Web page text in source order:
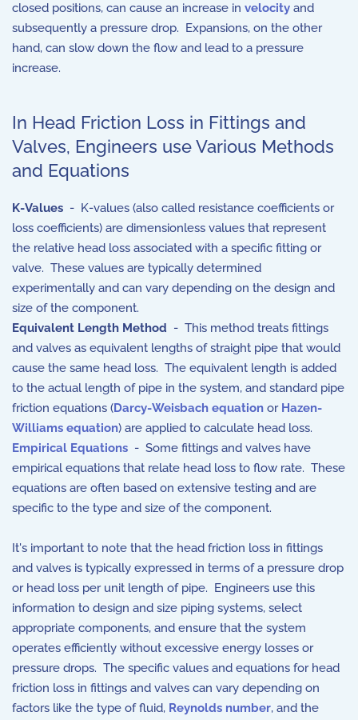
closed positions, can cause an increase in velocity and
subsequently a pressure drop. Expansions, on the other
hand, can slow down the flow and lead to a pressure
increase.
In Head Friction Loss in Fittings and
Valves, Engineers use Various Methods
and Equations
K-Values - K-values (also called resistance coefficients or
loss coefficients) are dimensionless values that represent
the relative head loss associated with a specific fitting or
valve. These values are typically determined
experimentally and can vary depending on the design and
size of the component.
Equivalent Length Method - This method treats fittings
and valves as equivalent lengths of straight pipe that would
cause the same head loss. The equivalent length is added
to the actual length of pipe in the system, and standard pipe
friction equations (Darcy-Weisbach equation or Hazen-
Williams equation) are applied to calculate head loss.
Empirical Equations - Some fittings and valves have
empirical equations that relate head loss to flow rate. These
equations are often based on extensive testing and are
specific to the type and size of the component.
It's important to note that the head friction loss in fittings
and valves is typically expressed in terms of a pressure drop
or head loss per unit length of pipe. Engineers use this
information to design and size piping systems, select
appropriate components, and ensure that the system
operates efficiently without excessive energy losses or
pressure drops. The specific values and equations for head
friction loss in fittings and valves can vary depending on
factors like the type of fluid, Reynolds number, and the